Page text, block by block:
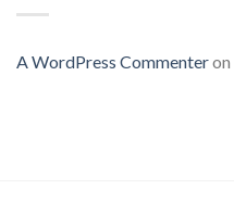
A WordPress Commenteron